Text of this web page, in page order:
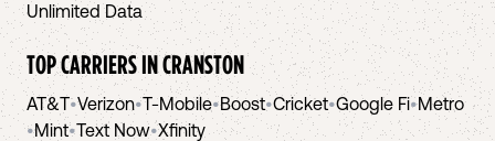
Unlimited Data
TOP CARRIERS INCRANSTON
AT&T•Verizon•T-Mobile•Boost•Cricket•Google Fi•Metro
•Mint•Text Now•Xfinity